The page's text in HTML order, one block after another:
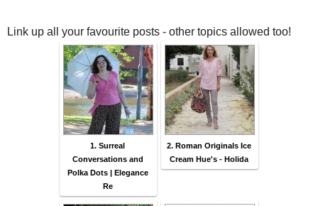
Link up all your favourite posts - other topics allowed too!
1. Surreal
Conversations and
Polka Dots | Elegance
Re
2. Roman Originals Ice
Cream Hue's - Holida